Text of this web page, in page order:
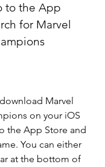
to the App
for Marvel
Marvel
on your iOS
the App Store and
You can either
at the bottom of